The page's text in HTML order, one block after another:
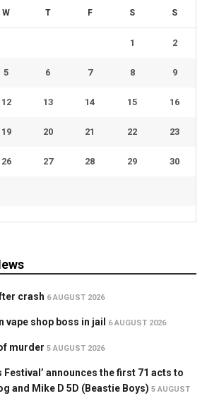
W T F S S
1 2
5 6 7 8 9
12 13 14 15 16
19 20 21 22 23
26 27 28 29 30
crash 6 AUGUST 2026
shop boss in jail 6 AUGUST 2026
murder 5 AUGUST 2026
Festival’ announces the first 71 acts to
and Mike D 5D (Beastie Boys) 5 AUGUST